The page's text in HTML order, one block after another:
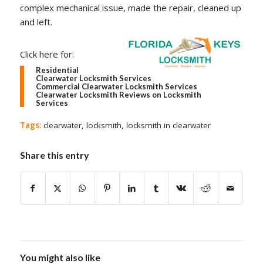
complex mechanical issue, made the repair, cleaned up
and left.
Click here for:
Residential
Clearwater Locksmith Services
Commercial Clearwater Locksmith Services
Clearwater Locksmith Reviews on Locksmith
Services
Tags: clearwater, locksmith, locksmith in clearwater
Share this entry
You might also like